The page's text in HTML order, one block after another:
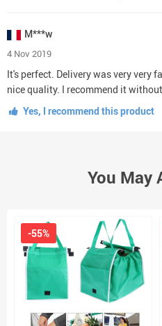
M***w
4 Nov 2019
It's perfect. Delivery was very very
nice quality. I recommend it
Yes, I recommend this product
You May
-55%